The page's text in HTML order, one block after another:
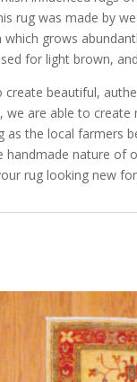
rug was made by
grows
for light brown,
beautiful,
we are able to
the local farmers
nature of
rug looking new